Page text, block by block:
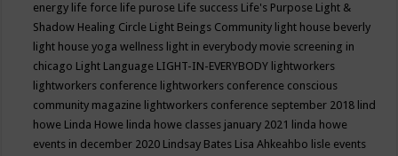
energy life force life purose Life success Life's Purpose Light &
Shadow Healing Circle Light Beings Community light house beverly
light house yoga wellness light in everybody movie screening in
chicago Light Language LIGHT-IN-EVERYBODY lightworkers
lightworkers conference lightworkers conference conscious
community magazine lightworkers conference september 2018 lind
howe Linda Howe linda howe classes january 2021 linda howe
events in december 2020 Lindsay Bates Lisa Ahkeahbo lisle events